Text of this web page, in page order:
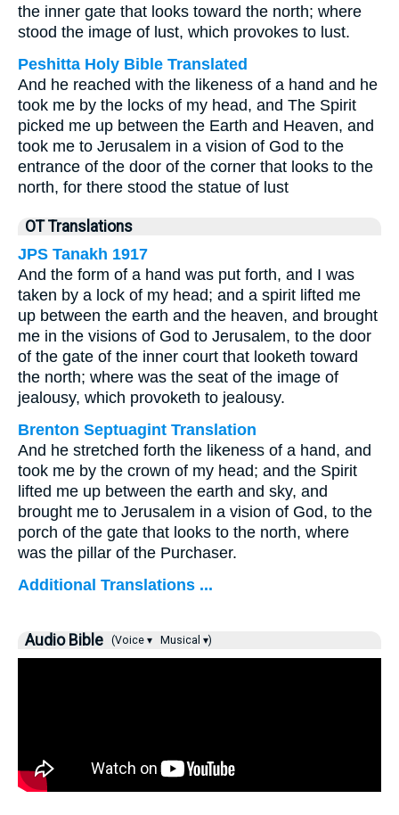
the inner gate that looks toward the north; where
stood the image of lust, which provokes to lust.
Peshitta Holy Bible Translated
And he reached with the likeness of a hand and he
took me by the locks of my head, and The Spirit
picked me up between the Earth and Heaven, and
took me to Jerusalem in a vision of God to the
entrance of the door of the corner that looks to the
north, for there stood the statue of lust
OT Translations
JPS Tanakh 1917
And the form of a hand was put forth, and I was
taken by a lock of my head; and a spirit lifted me
up between the earth and the heaven, and brought
me in the visions of God to Jerusalem, to the door
of the gate of the inner court that looketh toward
the north; where was the seat of the image of
jealousy, which provoketh to jealousy.
Brenton Septuagint Translation
And he stretched forth the likeness of a hand, and
took me by the crown of my head; and the Spirit
lifted me up between the earth and sky, and
brought me to Jerusalem in a vision of God, to the
porch of the gate that looks to the north, where
was the pillar of the Purchaser.
Additional Translations ...
Audio Bible (Voice ▾ Musical ▾)